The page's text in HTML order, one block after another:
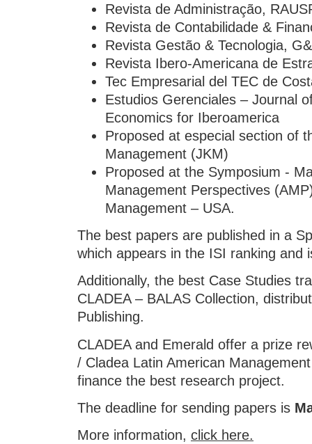
Revista de Administração,
Revista de Contabilidade &
Revista Gestão & Tecnologia,
Revista Ibero-Americana de
Tec Empresarial del TEC de
Estudios Gerenciales – Journal
Economics for Iberoamerica
Proposed at especial section of
Management (JKM)
Proposed at the Symposium -
Management Perspectives
Management – USA.
The best papers are published in a
which appears in the ISI ranking and
Additionally, the best Case Studies
CLADEA – BALAS Collection,
Publishing.
CLADEA and Emerald offer a prize
/ Cladea Latin American
finance the best research project.
The deadline for sending papers is
More information, click here.